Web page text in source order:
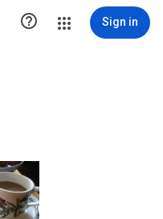
 Sign in